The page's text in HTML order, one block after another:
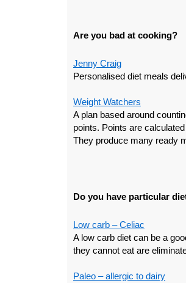
Are you bad at cooking?
Jenny Craig
Personalised diet meals
Weight Watchers
A plan based around
points. Points are
They produce many ready
Do you have particular
Low carb – Celiac
A low carb diet can be a
they cannot eat are
Paleo – allergic to dairy